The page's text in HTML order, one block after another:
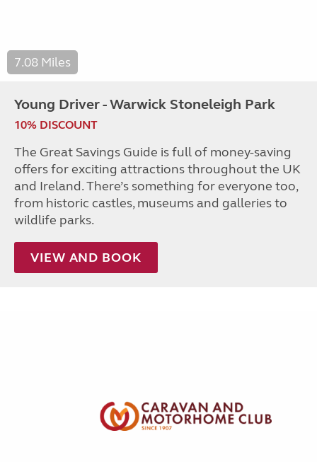
7.08 Miles
Young Driver - Warwick Stoneleigh Park
10% DISCOUNT
The Great Savings Guide is full of money-saving
offers for exciting attractions throughout the UK
and Ireland. There’s something for everyone too,
from historic castles, museums and galleries to
wildlife parks.
VIEW AND BOOK